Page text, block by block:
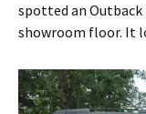
spotted an
showroom floor. It